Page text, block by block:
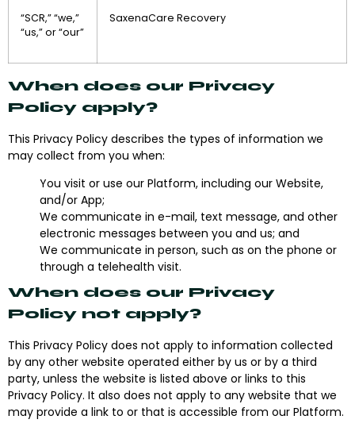
“SCR,” “we,”
“us,” or “our”
SaxenaCare Recovery
When does our Privacy
Policy apply?
This Privacy Policy describes the types of information we
may collect from you when:
You visit or use our Platform, including our Website,
and/or App;
We communicate in e-mail, text message, and other
electronic messages between you and us; and
We communicate in person, such as on the phone or
through a telehealth visit.
When does our Privacy
Policy not apply?
This Privacy Policy does not apply to information collected
by any other website operated either by us or by a third
party, unless the website is listed above or links to this
Privacy Policy. It also does not apply to any website that we
may provide a link to or that is accessible from our Platform.